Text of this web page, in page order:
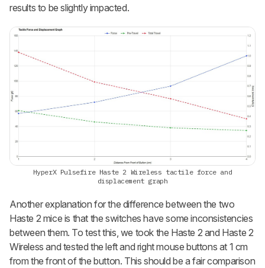
results to be slightly impacted.
HyperX Pulsefire Haste 2 Wireless tactile force and
displacement graph
Another explanation for the difference between the two
Haste 2 mice is that the switches have some inconsistencies
between them. To test this, we took the Haste 2 and Haste 2
Wireless and tested the left and right mouse buttons at 1 cm
from the front of the button. This should be a fair comparison